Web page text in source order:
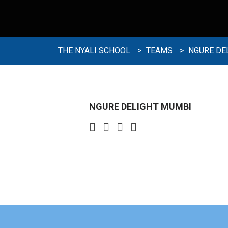
THE NYALI SCHOOL > TEAMS > NGURE
NGURE DELIGHT MUMBI